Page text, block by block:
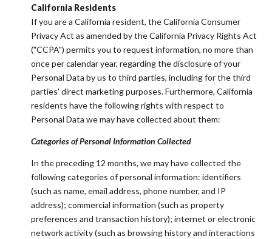
California Residents
If you are a California resident, the California Consumer
Privacy Act as amended by the California Privacy Rights Act
("CCPA") permits you to request information, no more than
once per calendar year, regarding the disclosure of your
Personal Data by us to third parties, including for the third
parties' direct marketing purposes. Furthermore, California
residents have the following rights with respect to
Personal Data we may have collected about them:
Categories of Personal Information Collected
In the preceding 12 months, we may have collected the
following categories of personal information: identifiers
(such as name, email address, phone number, and IP
address); commercial information (such as property
preferences and transaction history); internet or electronic
network activity (such as browsing history and interactions